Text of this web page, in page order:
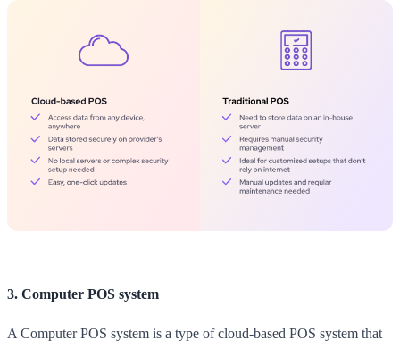
3. Computer POS system
A Computer POS system is a type of cloud-based POS system that